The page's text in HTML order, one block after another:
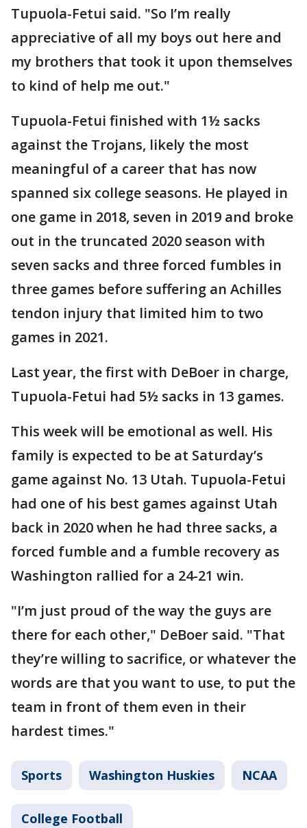
Tupuola-Fetui said. "So I’m really
appreciative of all my boys out here and
my brothers that took it upon themselves
to kind of help me out."
Tupuola-Fetui finished with 1½ sacks
against the Trojans, likely the most
meaningful of a career that has now
spanned six college seasons. He played in
one game in 2018, seven in 2019 and broke
out in the truncated 2020 season with
seven sacks and three forced fumbles in
three games before suffering an Achilles
tendon injury that limited him to two
games in 2021.
Last year, the first with DeBoer in charge,
Tupuola-Fetui had 5½ sacks in 13 games.
This week will be emotional as well. His
family is expected to be at Saturday’s
game against No. 13 Utah. Tupuola-Fetui
had one of his best games against Utah
back in 2020 when he had three sacks, a
forced fumble and a fumble recovery as
Washington rallied for a 24-21 win.
"I’m just proud of the way the guys are
there for each other," DeBoer said. "That
they’re willing to sacrifice, or whatever the
words are that you want to use, to put the
team in front of them even in their
hardest times."
Sports Washington Huskies NCAA
College Football